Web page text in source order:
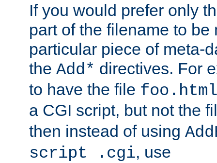
If you would prefer only
part of the filename to be
particular piece of meta-
the Add* directives. For
to have the file
a CGI script, but not the
then instead of using
script .cgi, use